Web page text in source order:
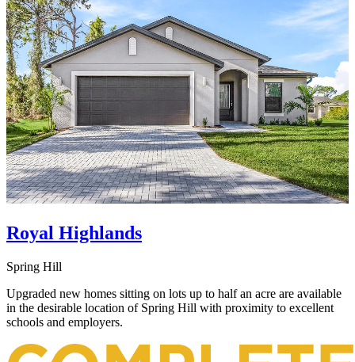
Royal Highlands
Spring Hill
Upgraded new homes sitting on lots up to half an acre are available
in the desirable location of Spring Hill with proximity to excellent
schools and employers.